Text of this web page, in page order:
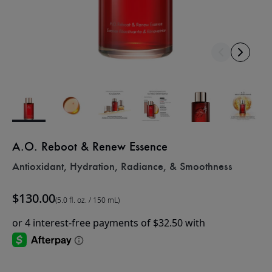
A.O. Reboot & Renew Essence
Antioxidant, Hydration, Radiance, & Smoothness
$130.00(5.0 fl. oz. / 150 mL)